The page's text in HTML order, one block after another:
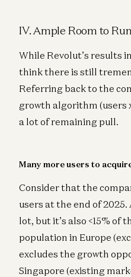
IV. Ample Room to
While Revolut’s results
think there is still
Referring back to the
growth algorithm (users
a lot of remaining pull.
Many more users to
Consider that the
users at the end of 2025.
lot, but it’s also <15% of
population in Europe
excludes the growth
Singapore (existing